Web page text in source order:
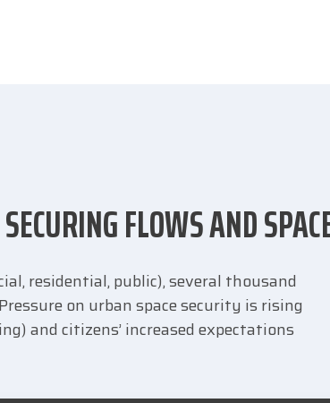
FLOWS AND
residential, public), several thousand
on urban space security is rising
and citizens’ increased expectations